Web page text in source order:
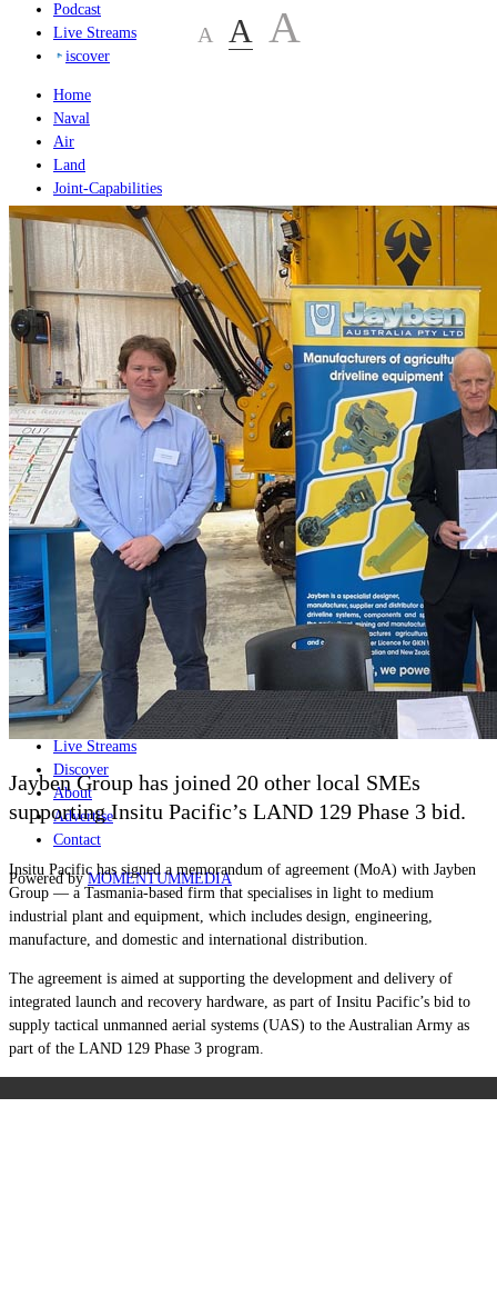
Podcast
Live Streams
iscover
Home
Naval
Air
Land
Joint-Capabilities
Geopolitics and Policy
Home
Naval
Air
Land
Joint-Capabilities
Industry
Geopolitics and Policy
News
Major Programs
Analysis
Careers
Special Editions
Jobs
Events
Podcast
Live Streams
Discover
About
Advertise
Contact
Powered byMOMENTUMMEDIA
A A A
Jayben Group has joined 20 other local SMEs
supporting Insitu Pacific’s LAND 129 Phase 3 bid.
Insitu Pacific has signed a memorandum of agreement (MoA) with Jayben
Group — a Tasmania-based firm that specialises in light to medium
industrial plant and equipment, which includes design, engineering,
manufacture, and domestic and international distribution.
The agreement is aimed at supporting the development and delivery of
integrated launch and recovery hardware, as part of Insitu Pacific’s bid to
supply tactical unmanned aerial systems (UAS) to the Australian Army as
part of the LAND 129 Phase 3 program.